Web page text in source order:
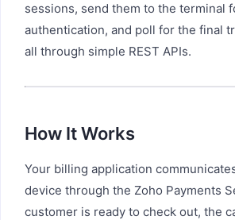
sessions, send them to the terminal
authentication, and poll for the final
all through simple REST APIs.
How It Works
Your billing application
device through the Zoho Payments
customer is ready to check out, the